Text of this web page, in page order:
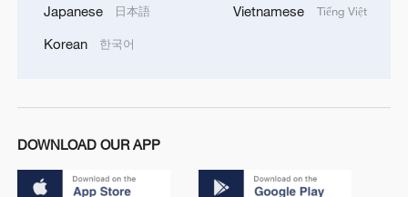
Japanese 日本語
Korean 한국어
Vietnamese Tiếng Việt
DOWNLOAD OUR APP